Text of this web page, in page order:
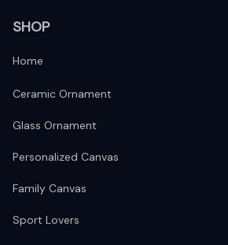
SHOP
Home
Ceramic Ornament
Glass Ornament
Personalized Canvas
Family Canvas
Sport Lovers